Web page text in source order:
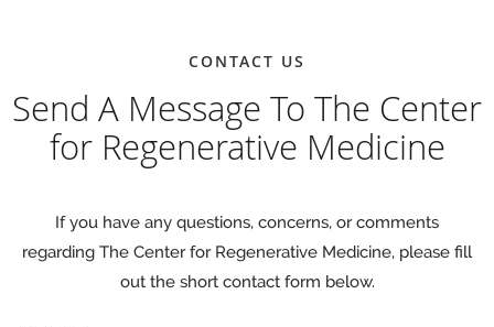
CONTACT US
Send A Message To The Center
for Regenerative Medicine
If you have any questions, concerns, or comments
regarding The Center for Regenerative Medicine, please fill
out the short contact form below.